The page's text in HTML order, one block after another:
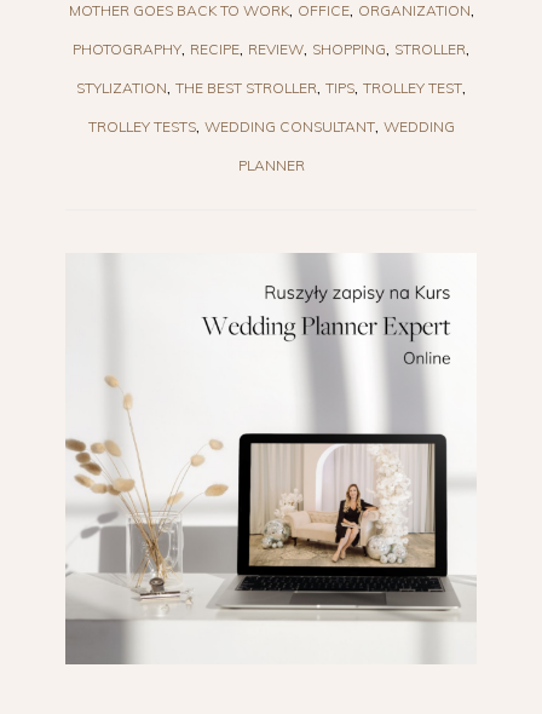
MOTHER GOES BACK TO WORK OFFICE ORGANIZATION
PHOTOGRAPHY RECIPE REVIEW SHOPPING STROLLER
STYLIZATION THE BEST STROLLER TIPS TROLLEY TEST
TROLLEY TESTS WEDDING CONSULTANT WEDDING
PLANNER